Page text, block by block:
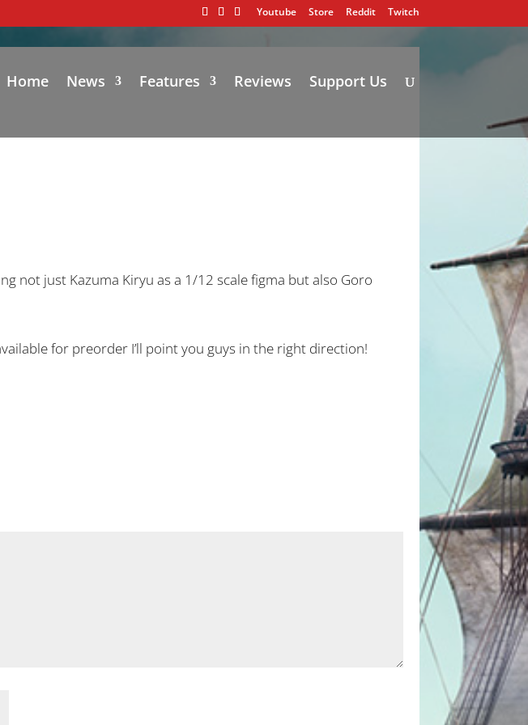
Youtube Store Reddit Twitch
Home News Features Reviews Support Us
not just Kazuma Kiryu as a 1/12 scale figma but also Goro
for preorder I’ll point you guys in the right direction!